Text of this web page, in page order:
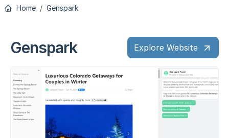
Home Genspark
Genspark Explore Website